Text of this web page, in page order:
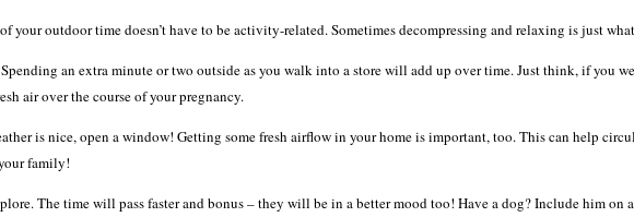
outdoor time doesn’t have to be activity-related. Sometimes decompressing and relaxing is just
an extra minute or two outside as you walk into a store will add up over time. Just think, if you
air over the course of your pregnancy.
is nice, open a window! Getting some fresh airflow in your home is important, too. This can help
family!
The time will pass faster and bonus – they will be in a better mood too! Have a dog? Include him on